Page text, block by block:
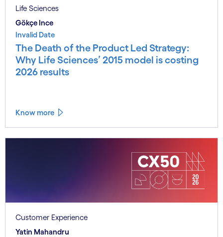
Life Sciences
Gökçe Ince
Invalid Date
The Death of the Product Led Strategy:
Why Life Sciences’ 2015 model is costing
2026 results
Know more
Customer Experience
Yatin Mahandru